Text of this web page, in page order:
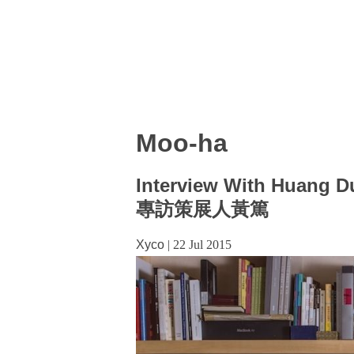
Moo-ha
Interview With Huang
專訪策展人黃篤
Xyco | 22 Jul 2015